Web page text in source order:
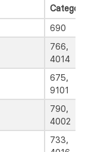
690
766,
4014
675,
9101
790,
4002
733,